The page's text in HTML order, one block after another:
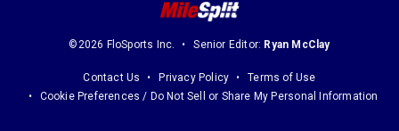
©2026 FloSports Inc. Senior Editor: Ryan McClay
Contact Us Privacy Policy
Terms of Use
Cookie Preferences / Do Not Sell or Share My Personal Information